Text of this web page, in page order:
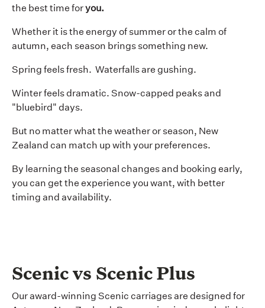
the best time foryou.
Whether it is the energy of summer or the calm of
autumn, each season brings something new.
Spring feels fresh. Waterfalls are gushing.
Winter feels dramatic. Snow-capped peaks and
"bluebird" days.
But no matter what the weather or season, New
Zealand can match up with your preferences.
By learning the seasonal changes and booking early,
you can get the experience you want, with better
timing and availability.
Scenic vs Scenic Plus
Our award-winning Scenic carriages are designed for